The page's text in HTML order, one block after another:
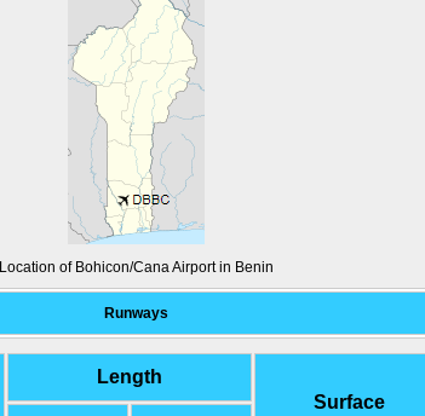
Location of Bohicon/Cana Airport in Benin
Runways
Length
Surface